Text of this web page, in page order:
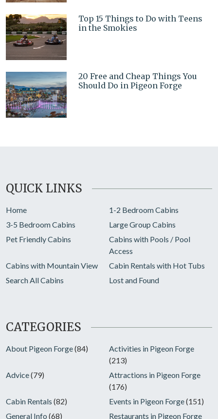
Top 15 Things to Do with Teens
in the Smokies
20 Free and Cheap Things You
Should Do in Pigeon Forge
QUICK LINKS
Home
1-2 Bedroom Cabins
3-5 Bedroom Cabins
Large Group Cabins
Pet Friendly Cabins
Cabins with Pools / Pool
Access
Cabins with Mountain View
Cabin Rentals with Hot Tubs
Search All Cabins
Lost and Found
CATEGORIES
About Pigeon Forge(84)
Activities in Pigeon Forge
(213)
Advice(79)
Attractions in Pigeon Forge
(176)
Cabin Rentals (82) Events in Pigeon Forge(151)
General Info (68) Restaurants in Pigeon Forge